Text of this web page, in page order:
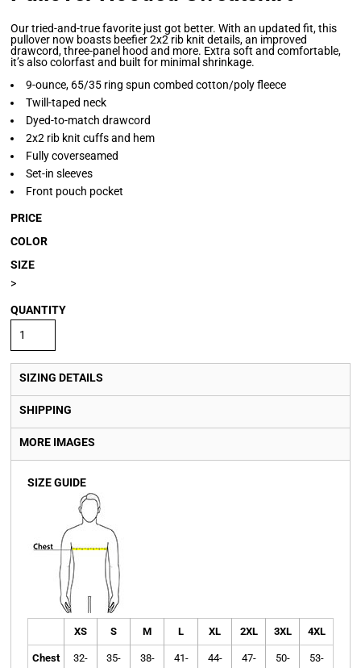
Our tried-and-true favorite just got better. With an updated fit, this
pullover now boasts beefier 2x2 rib knit details, an improved
drawcord, three-panel hood and more. Extra soft and comfortable,
it’s also colorfast and built for minimal shrinkage.
9-ounce, 65/35 ring spun combed cotton/poly fleece
Twill-taped neck
Dyed-to-match drawcord
2x2 rib knit cuffs and hem
Fully coverseamed
Set-in sleeves
Front pouch pocket
PRICE
COLOR
SIZE
>
QUANTITY
SIZING DETAILS
SHIPPING
MORE IMAGES
SIZE GUIDE
XS S M L XL 2XL 3XL 4XL
Chest 32- 35- 38- 41- 44- 47- 50- 53-